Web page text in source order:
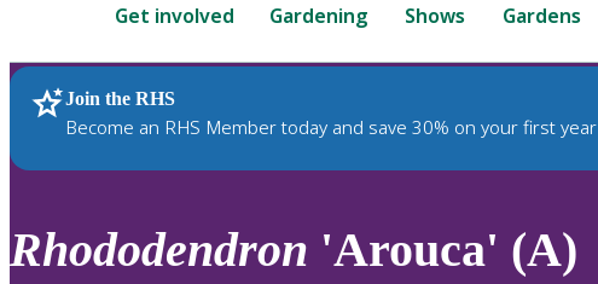
are
up
and
down
to
review
Get involved Gardening Shows Gardens
Join the RHS
Become an RHS Member today and save 30% on your first year
RHS Home Plants
Rhododendron 'Arouca' (A)